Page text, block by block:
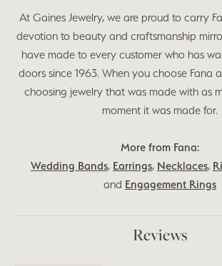
At Gaines Jewelry, we are proud to carry
devotion to beauty and craftsmanship
have made to every customer who has
doors since 1963. When you choose Fana
choosing jewelry that was made with as
moment it was made for.
More from Fana:
Wedding Bands, Earrings, Necklaces,
and Engagement Rings
Reviews